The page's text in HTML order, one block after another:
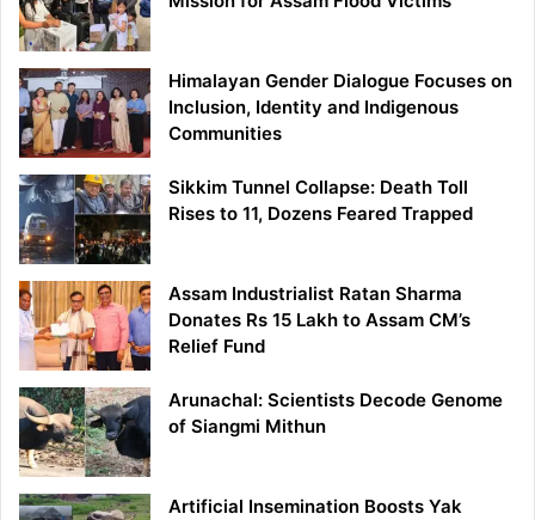
Himalayan Gender Dialogue Focuses on
Inclusion, Identity and Indigenous
Communities
Sikkim Tunnel Collapse: Death Toll
Rises to 11, Dozens Feared Trapped
Assam Industrialist Ratan Sharma
Donates Rs 15 Lakh to Assam CM’s
Relief Fund
Arunachal: Scientists Decode Genome
of Siangmi Mithun
Artificial Insemination Boosts Yak